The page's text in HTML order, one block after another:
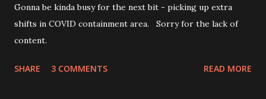
Gonna be kinda busy for the next bit - picking up extra
shifts in COVID containment area. Sorry for the lack of
content.
SHARE 3 COMMENTS READ MORE